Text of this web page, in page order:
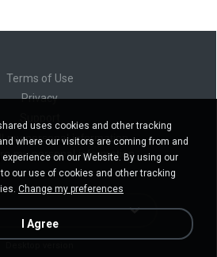
Terms of Use
Privacy
my personal information
my personal information
uses cookies and other tracking
where our visitors are coming from and
on our Website. By using our
our use of cookies and other tracking
Change my preferences
I Agree